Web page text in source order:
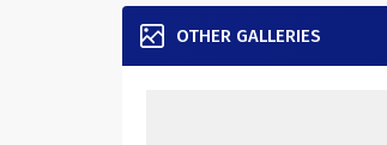
OTHER GALLERIES